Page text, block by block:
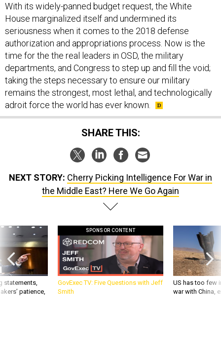
With its widely-panned budget request, the White
House marginalized itself and undermined its
seriousness when it comes to the 2018 defense
authorization and appropriations process. Now is the
time for the the real leaders in OSD, the military
departments, and Congress to step up and fill the void;
taking the steps necessary to ensure our military
remains the strongest, most lethal, and technologically
adroit force the world has ever known.
SHARE THIS:
NEXT STORY: Cherry Picking Intelligence For War in
the Middle East? Here We Go Again
statements,
patience,
SPONSOR CONTENT
GovExec TV: Five Questions with Jeff
Smith
US has too few
war with China,